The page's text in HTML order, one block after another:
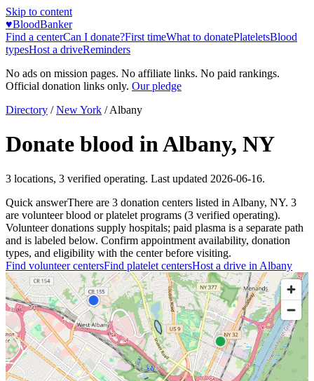
Skip to content
♥BloodBanker
Find a centerCan I donate?First timeWhat to donatePlateletsBlood
typesHost a driveReminders
No ads on mission pages. No affiliate links. No paid rankings.
Official donation links only. Our pledge
Directory / New York /Albany
Donate blood inAlbany, NY
3 locations, 3 verified operating. Last updated 2026-06-16.
Quick answerThere are 3 donation centers listed in Albany, NY. 3
are volunteer blood or platelet programs (3 verified operating).
Volunteer donations supply hospitals; paid plasma is a separate path
and is labeled below. Confirm appointment availability, donation
types, and eligibility with the center before visiting.
Find volunteer centersFind platelet centersHost a drive in Albany